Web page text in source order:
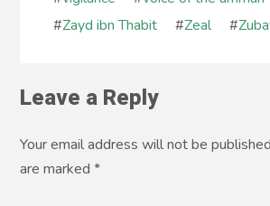
#Zayd ibn Thabit #Zeal #
Leave a Reply
Your email address will not be
are marked*